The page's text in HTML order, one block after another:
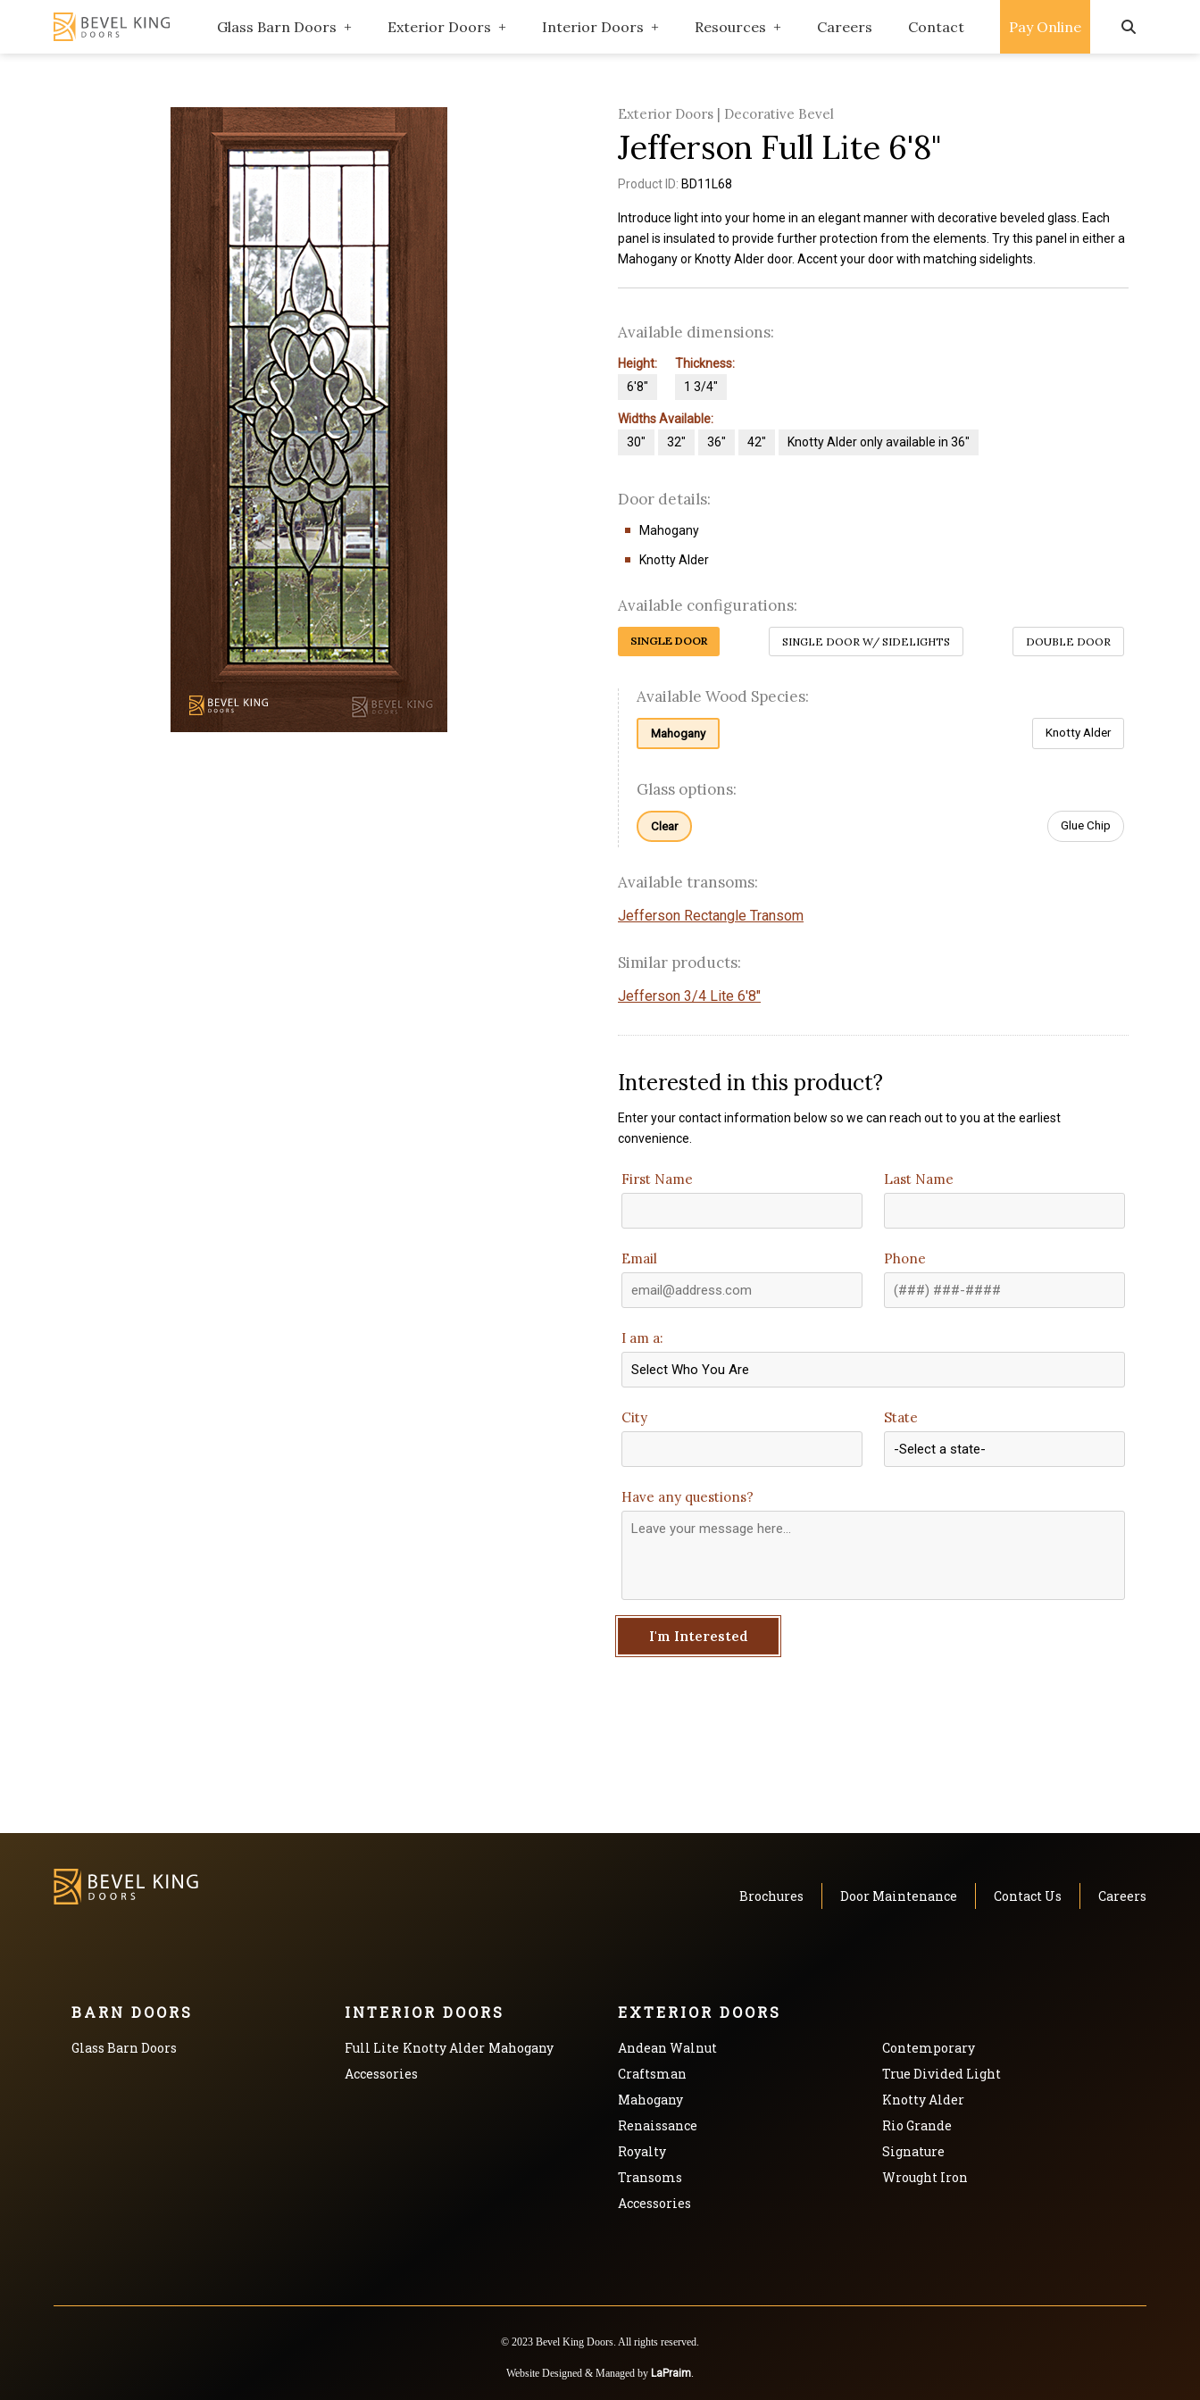
Glass Barn Doors Exterior Doors Interior Doors Resources Careers Contact Pay Online
Exterior Doors | Decorative Bevel
Jefferson Full Lite 6'8"
Product ID: BD11L68
Introduce light into your home in an elegant manner with decorative beveled glass. Each
panel is insulated to provide further protection from the elements. Try this panel in either a
Mahogany or Knotty Alder door. Accent your door with matching sidelights.
Available dimensions:
Height:
6'8"
Thickness:
1 3/4"
Widths Available:
30"
32" 36" 42" Knotty Alder only available in 36"
Door details:
Mahogany
Knotty Alder
Available configurations:
SINGLE DOOR SINGLE DOOR W/ SIDELIGHTS DOUBLE DOOR
Available Wood Species:
Mahogany Knotty Alder
Glass options:
Clear Glue Chip
Available transoms:
Jefferson Rectangle Transom
Similar products:
Jefferson 3/4 Lite 6'8"
Interested in this product?
Enter your contact information below so we can reach out to you at the earliest
convenience.
First Name Last Name
Email Phone
I am a:
City State
Have any questions?
I'm Interested
Brochures Door Maintenance Contact Us Careers
BARN DOORS
Glass Barn Doors
INTERIOR DOORS
Full Lite Knotty Alder Mahogany
Accessories
EXTERIOR DOORS
Andean Walnut
Contemporary
Craftsman
True Divided Light
Mahogany
Knotty Alder
Renaissance
Rio Grande
Royalty
Signature
Transoms
Wrought Iron
Accessories
© 2023 Bevel King Doors. All rights reserved.
Website Designed & Managed by LaPraim.